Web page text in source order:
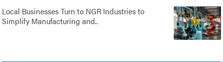
Local Businesses Turn to NGR Industries to
Simplify Manufacturing and..